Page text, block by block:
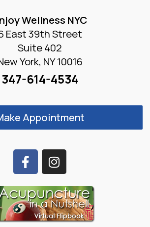
Wellness NYC
East 39th Street
Suite 402
York, NY 10016
347-614-4534
Appointment